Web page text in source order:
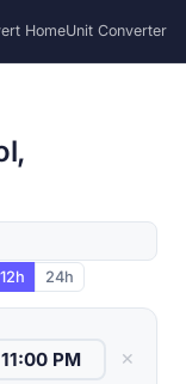
HomeUnit Converter
12h 24h
✕